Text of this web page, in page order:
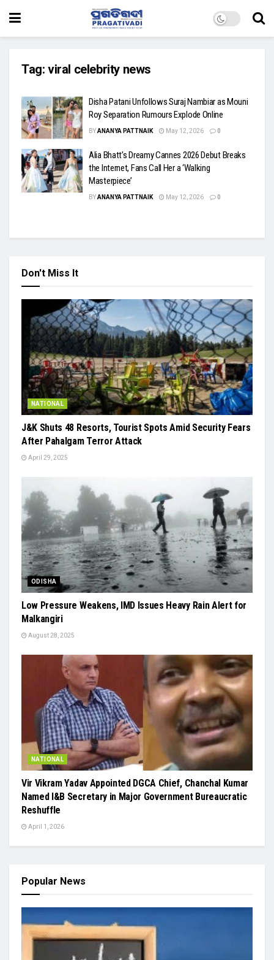
Tag: viral celebrity news
Disha Patani Unfollows Suraj Nambiar as Mouni
Roy Separation Rumours Explode Online
BYANANYA PATTNAIK May 12, 2026 0
Alia Bhatt’s Dreamy Cannes 2026 Debut Breaks
the Internet, Fans Call Her a ‘Walking
Masterpiece’
BYANANYA PATTNAIK May 12, 2026 0
Don't Miss It
NATIONAL
J&K Shuts 48 Resorts, Tourist Spots Amid Security Fears
After Pahalgam Terror Attack
April 29, 2025
ODISHA
Low Pressure Weakens, IMD Issues Heavy Rain Alert for
Malkangiri
August 28, 2025
NATIONAL
Vir Vikram Yadav Appointed DGCA Chief, Chanchal Kumar
Named I&B Secretary in Major Government Bureaucratic
Reshuffle
April 1, 2026
Popular News